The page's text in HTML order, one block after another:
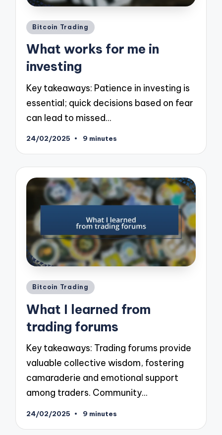
Posted
Bitcoin Trading
What works for me in
investing
Key takeaways: Patience in investing is
essential; quick decisions based on fear
can lead to missed…
24/02/2025 9 minutes
Posted
Bitcoin Trading
What I learned from
trading forums
Key takeaways: Trading forums provide
valuable collective wisdom, fostering
camaraderie and emotional support
among traders. Community…
24/02/2025 9 minutes